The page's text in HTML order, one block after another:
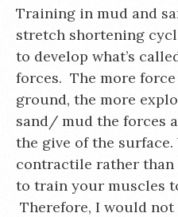
Training in mud and
stretch shortening
to develop what’s
forces. The more
ground, the more
sand/ mud the forces
the give of the
contractile rather than
to train your muscles
Therefore, I would